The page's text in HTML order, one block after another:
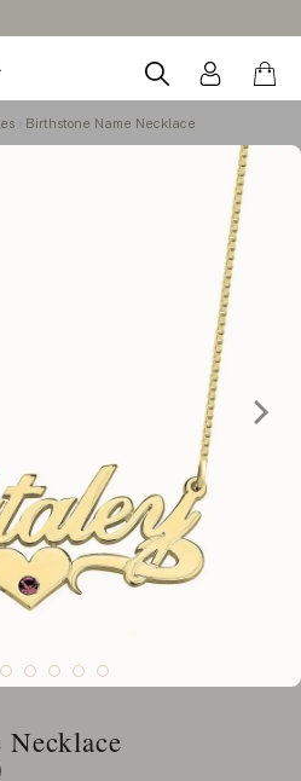
Birthstone Name Necklace